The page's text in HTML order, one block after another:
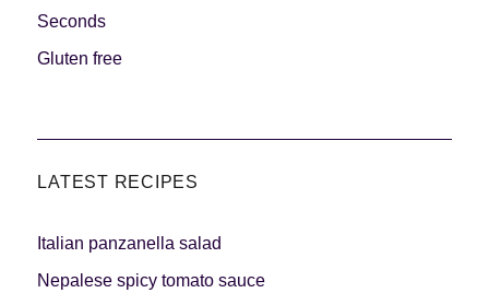
Seconds
Gluten free
LATEST RECIPES
Italian panzanella salad
Nepalese spicy tomato sauce